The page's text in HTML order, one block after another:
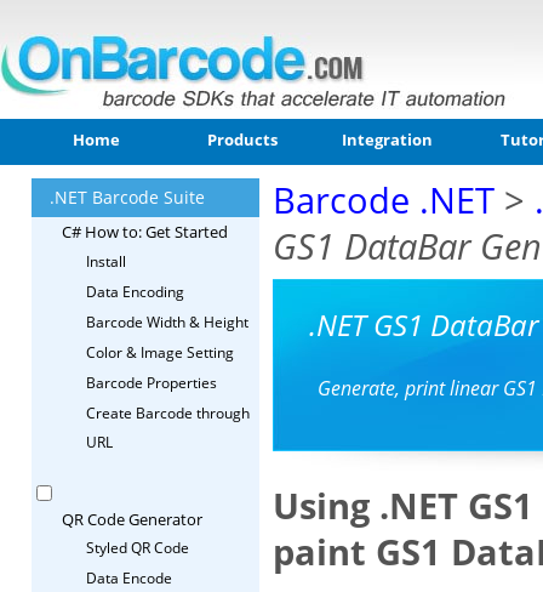
Home Products Integration
.NET Barcode Suite
C# How to: Get Started
Install
Data Encoding
Barcode Width & Height
Color & Image Setting
Barcode Properties
Create Barcode through
URL
QR Code Generator
Styled QR Code
Data Encode
Barcode .NET >
GS1 DataBar
.NET GS1
Generate, print linear
Using .NET
paint GS1